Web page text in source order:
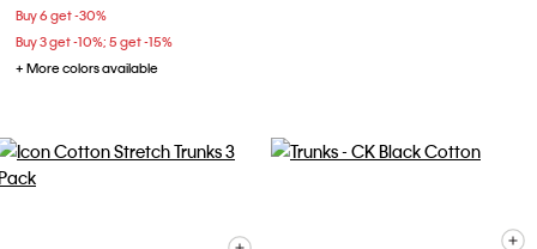
Buy 6 get -30%
Buy 3 get -10%; 5 get -15%
+ More colors available